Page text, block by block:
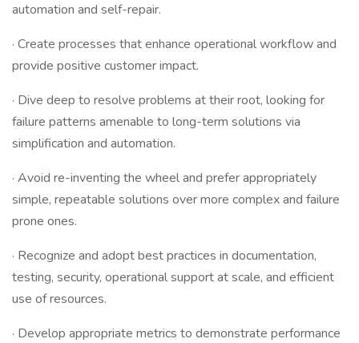
automation and self-repair.
· Create processes that enhance operational workflow and
provide positive customer impact.
· Dive deep to resolve problems at their root, looking for
failure patterns amenable to long-term solutions via
simplification and automation.
· Avoid re-inventing the wheel and prefer appropriately
simple, repeatable solutions over more complex and failure
prone ones.
· Recognize and adopt best practices in documentation,
testing, security, operational support at scale, and efficient
use of resources.
· Develop appropriate metrics to demonstrate performance